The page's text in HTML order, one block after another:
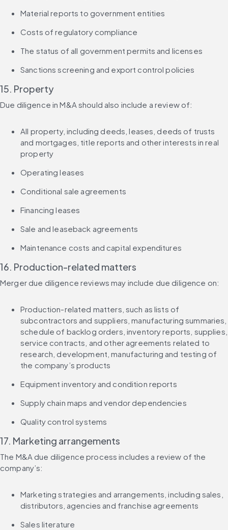
Material reports to government entities
Costs of regulatory compliance
The status of all government permits and licenses
Sanctions screening and export control policies
15. Property
Due diligence in M&A should also include a review of:
All property, including deeds, leases, deeds of trusts
and mortgages, title reports and other interests in real
property
Operating leases
Conditional sale agreements
Financing leases
Sale and leaseback agreements
Maintenance costs and capital expenditures
16. Production-related matters
Merger due diligence reviews may include due diligence on:
Production-related matters, such as lists of
subcontractors and suppliers, manufacturing summaries,
schedule of backlog orders, inventory reports, supplies,
service contracts, and other agreements related to
research, development, manufacturing and testing of
the company’s products
Equipment inventory and condition reports
Supply chain maps and vendor dependencies
Quality control systems
17. Marketing arrangements
The M&A due diligence process includes a review of the
company’s:
Marketing strategies and arrangements, including sales,
distributors, agencies and franchise agreements
Sales literature